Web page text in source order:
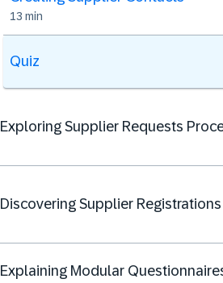
13 min
Quiz
Exploring Supplier Requests
Discovering Supplier Registrations
Explaining Modular